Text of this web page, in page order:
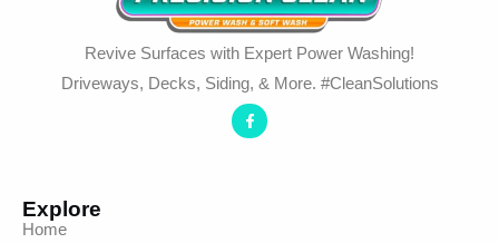
Revive Surfaces with Expert Power Washing!
Driveways, Decks, Siding, & More. #CleanSolutions
Explore
Home